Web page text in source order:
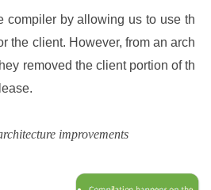
compiler by allowing us to use th
the client. However, from an arch
removed the client portion of th
improvements